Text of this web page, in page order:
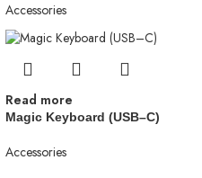
Accessories
Read more
Magic Keyboard (USB–C)
Accessories